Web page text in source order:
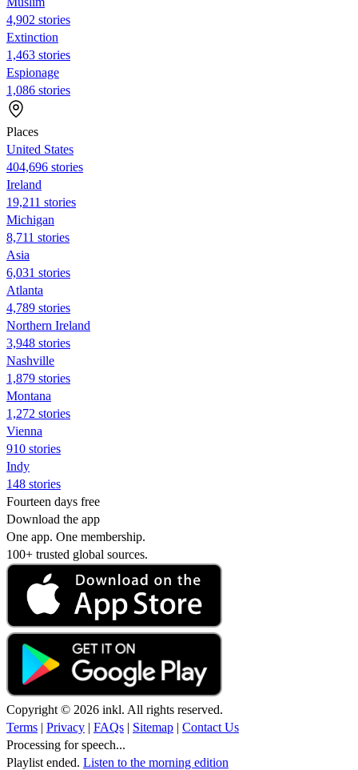
4,902 stories
Extinction
1,463 stories
Espionage
1,086 stories
Places
United States
404,696 stories
Ireland
19,211 stories
Michigan
8,711 stories
Asia
6,031 stories
Atlanta
4,789 stories
Northern Ireland
3,948 stories
Nashville
1,879 stories
Montana
1,272 stories
Vienna
910 stories
Indy
148 stories
Fourteen days free
Download the app
One app. One membership.
100+ trusted global sources.
Copyright © 2026 inkl. All rights reserved.
Terms | Privacy | FAQs | Sitemap | Contact Us
Processing for speech...
Playlist ended. Listen to the morning edition